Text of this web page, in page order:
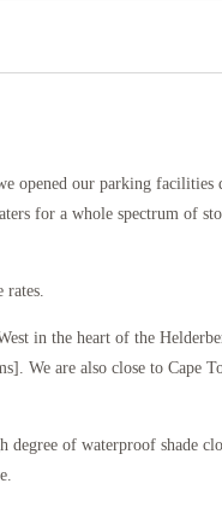
opened our parking facilities
for a whole spectrum of
rates.
in the heart of the
We are also close to Cape
degree of waterproof shade